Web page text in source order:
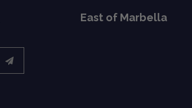
East of Marbella